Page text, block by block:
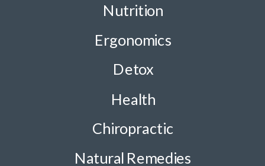
Nutrition
Ergonomics
Detox
Health
Chiropractic
Natural Remedies